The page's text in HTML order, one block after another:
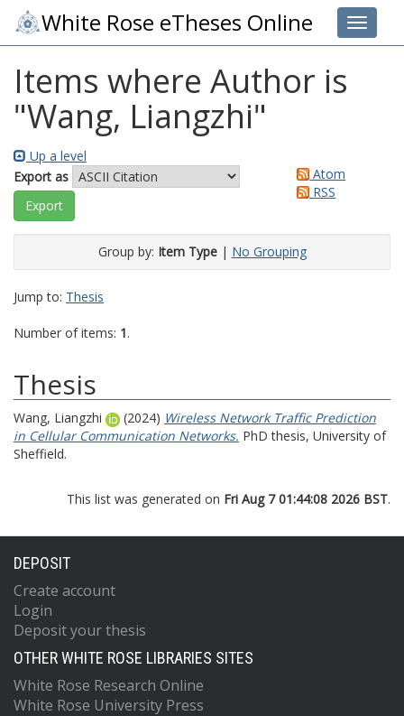
Toggle
White Rose eTheses Online
Items where Author is
"Wang, Liangzhi"
Up a level
Export as
Atom
RSS
Group by: Item Type| No Grouping
Jump to: Thesis
Number of items: 1.
Thesis
Wang, Liangzhi (2024) Wireless Network Traffic Prediction
in Cellular Communication Networks. PhD thesis, University of
Sheffield.
This list was generated on Fri Aug 7 01:44:08 2026 BST.
DEPOSIT
Create account
Login
Deposit your thesis
OTHER WHITE ROSE LIBRARIES SITES
White Rose Research Online
White Rose University Press